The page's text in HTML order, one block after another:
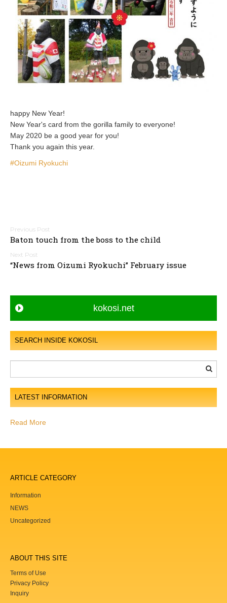
happy New Year!
New Year's card from the gorilla family to everyone!
May 2020 be a good year for you!
Thank you again this year.
#Oizumi Ryokuchi
P
o
s
a
i
g
a
t
i
o
n
Baton touch from the boss to the child
“News from Oizumi Ryokuchi” February issue
kokosi.net
SEARCH INSIDE KOKOSIL
LATEST INFORMATION
Read More
ARTICLE CATEGORY
Information
NEWS
Uncategorized
ABOUT THIS SITE
Terms of Use
Privacy Policy
Inquiry